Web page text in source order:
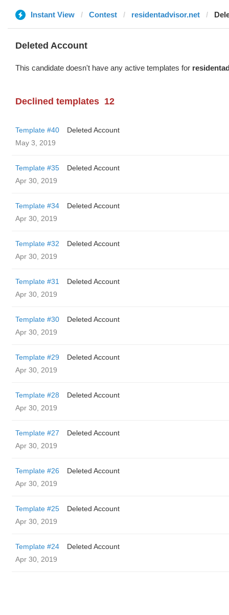
Instant View Contest residentadvisor.net
Deleted Account
This candidate doesn't have any active templates for
Declined templates 12
Template #40
Deleted Account
May 3, 2019
Template #35
Deleted Account
Apr 30, 2019
Template #34
Deleted Account
Apr 30, 2019
Template #32
Deleted Account
Apr 30, 2019
Template #31
Deleted Account
Apr 30, 2019
Template #30
Deleted Account
Apr 30, 2019
Template #29
Deleted Account
Apr 30, 2019
Template #28
Deleted Account
Apr 30, 2019
Template #27
Deleted Account
Apr 30, 2019
Template #26
Deleted Account
Apr 30, 2019
Template #25
Deleted Account
Apr 30, 2019
Template #24
Deleted Account
Apr 30, 2019